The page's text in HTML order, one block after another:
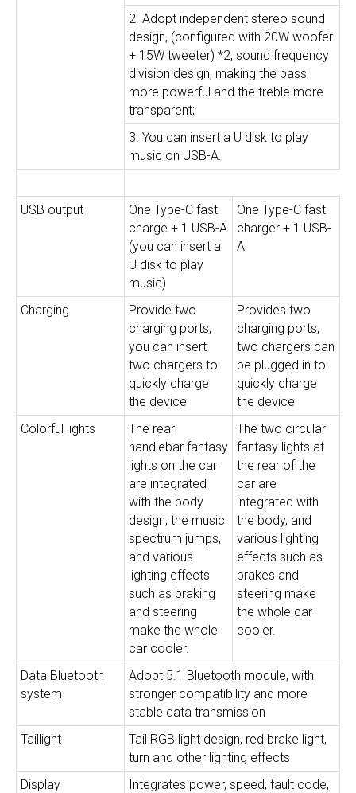
2. Adopt independent stereo sound
design, (configured with 20W woofer
+ 15W tweeter) *2, sound frequency
division design, making the bass
more powerful and the treble more
transparent;
3. You can insert a U disk to play
music on USB-A.
USB output
One Type-C fast
charge + 1 USB-A
(you can insert a
U disk to play
music)
One Type-C fast
charger + 1 USB-
A
Charging
Provide two
charging ports,
you can insert
two chargers to
quickly charge
the device
Provides two
charging ports,
two chargers can
be plugged in to
quickly charge
the device
Colorful lights
The rear
handlebar fantasy
lights on the car
are integrated
with the body
design, the music
spectrum jumps,
and various
lighting effects
such as braking
and steering
make the whole
car cooler.
The two circular
fantasy lights at
the rear of the
car are
integrated with
the body, and
various lighting
effects such as
brakes and
steering make
the whole car
cooler.
Data Bluetooth
system
Adopt 5.1 Bluetooth module, with
stronger compatibility and more
stable data transmission
Taillight
Tail RGB light design, red brake light,
turn and other lighting effects
Display
Integrates power, speed, fault code,